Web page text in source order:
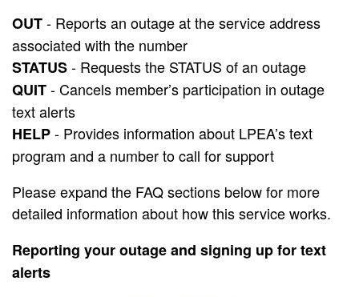
OUT- Reports an outage at the service address
associated with the number
STATUS- Requests the STATUS of an outage
QUIT- Cancels member’s participation in outage
text alerts
HELP- Provides information about LPEA’s text
program and a number to call for support
Please expand the FAQ sections below for more
detailed information about how this service works.
Reporting your outage and signing up for text
alerts